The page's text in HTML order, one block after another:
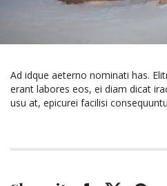
Ad idque aeterno nominati has.
erant labores eos, ei diam dicat
usu at, epicurei facilisi